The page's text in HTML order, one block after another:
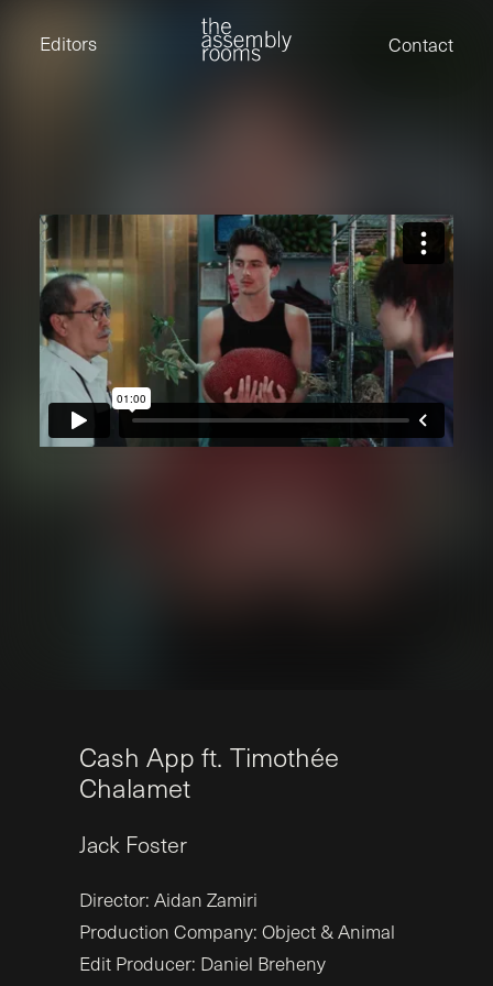
Editors Contact
Eden Read
Edward Cooper
Tamara Ishida
Andrew Cross
Edward Cooper
Kevin Corry
Nik Hindson
Sam Rice-Edwards
Cash App ft. Timothée
Chalamet
Jack Foster
Director: Aidan Zamiri
Production Company: Object & Animal
Edit Producer: Daniel Breheny